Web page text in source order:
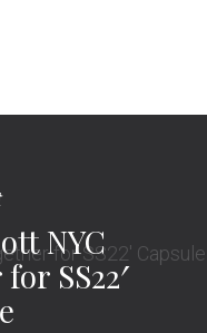
NYC
SS22′